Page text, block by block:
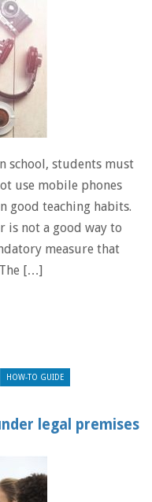
school, students must
use mobile phones
good teaching habits.
is not a good way to
measure that
[…]
HOW-TO GUIDE
legal premises